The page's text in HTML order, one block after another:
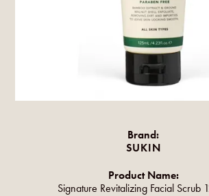
Brand:
SUKIN
Product Name:
Signature Revitalizing Facial Scrub